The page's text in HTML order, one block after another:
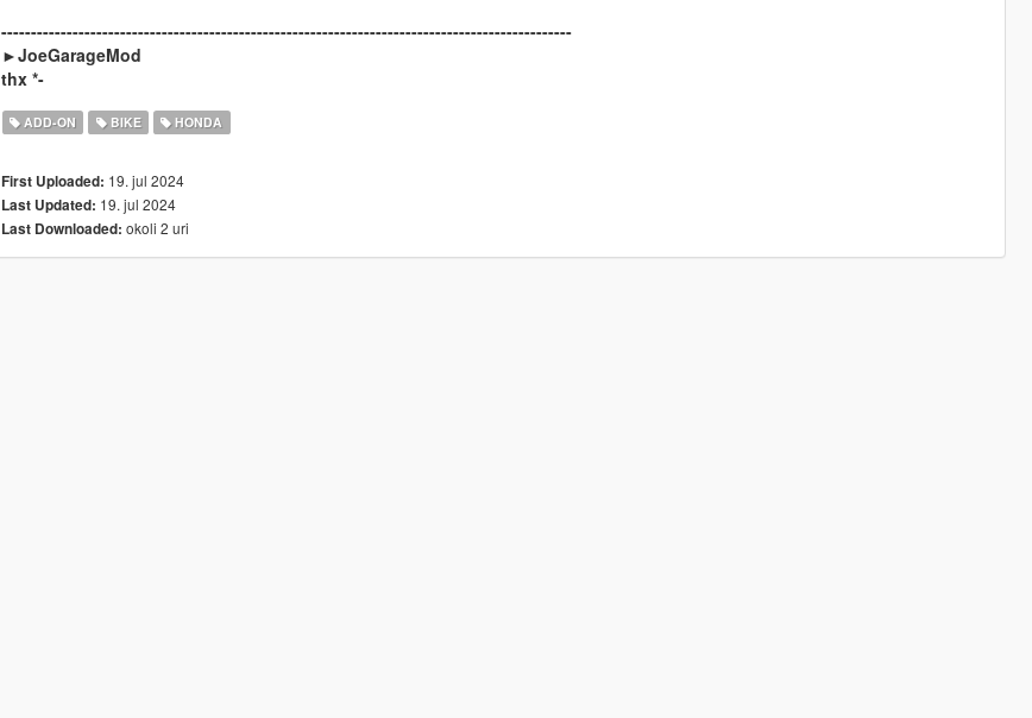
------------------------------------------------------------------------------------------------
►JoeGarageMod
thx *-
ADD-ON BIKE HONDA
First Uploaded: 19. jul 2024
Last Updated: 19. jul 2024
Last Downloaded: okoli 2 uri